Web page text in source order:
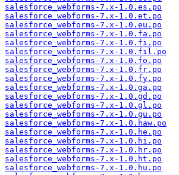
salesforce_webforms-7.x-1.0.es.po
salesforce_webforms-7.x-1.0.et.po
salesforce_webforms-7.x-1.0.eu.po
salesforce_webforms-7.x-1.0.fa.po
salesforce_webforms-7.x-1.0.fi.po
salesforce_webforms-7.x-1.0.fil.po
salesforce_webforms-7.x-1.0.fo.po
salesforce_webforms-7.x-1.0.fr.po
salesforce_webforms-7.x-1.0.fy.po
salesforce_webforms-7.x-1.0.ga.po
salesforce_webforms-7.x-1.0.gd.po
salesforce_webforms-7.x-1.0.gl.po
salesforce_webforms-7.x-1.0.gu.po
salesforce_webforms-7.x-1.0.haw.po
salesforce_webforms-7.x-1.0.he.po
salesforce_webforms-7.x-1.0.hi.po
salesforce_webforms-7.x-1.0.hr.po
salesforce_webforms-7.x-1.0.ht.po
salesforce_webforms-7.x-1.0.hu.po